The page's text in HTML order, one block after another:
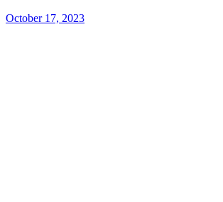
October 17, 2023